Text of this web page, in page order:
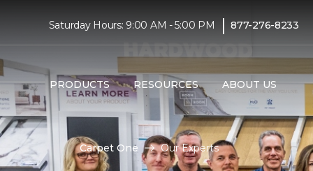
Saturday Hours: 9:00 AM - 5:00 PM | 877-276-8233
PRODUCTS RESOURCES ABOUT US
Carpet One Our Experts